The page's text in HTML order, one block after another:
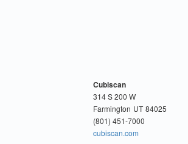
Cubiscan
314 S 200 W
Farmington UT 84025
(801) 451-7000
cubiscan.com